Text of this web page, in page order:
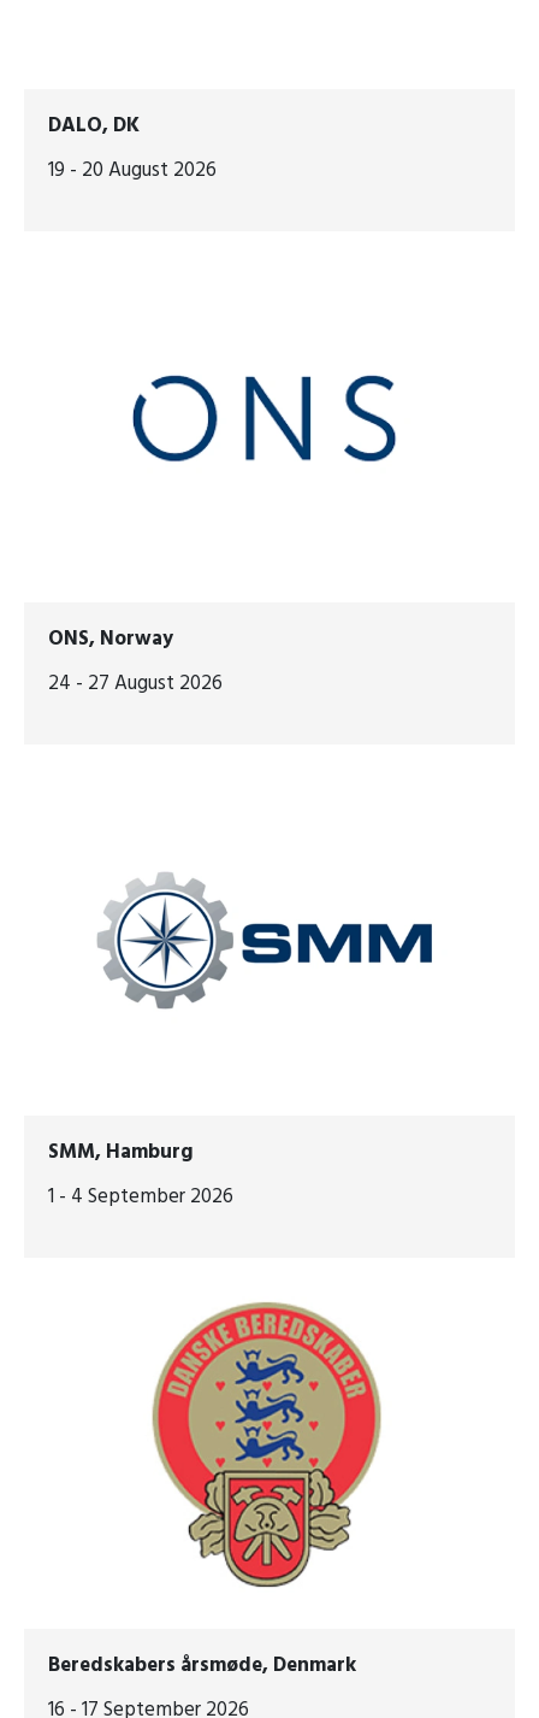
DALO, DK
19 - 20 August 2026
ONS, Norway
24 - 27 August 2026
SMM, Hamburg
1 - 4 September 2026
Beredskabers årsmøde, Denmark
16 - 17 September 2026